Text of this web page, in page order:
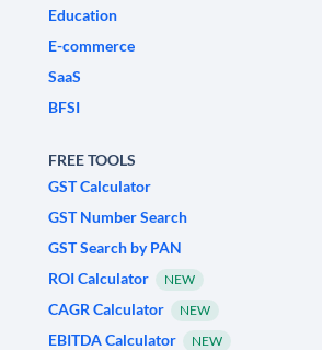
Education
E-commerce
SaaS
BFSI
FREE TOOLS
GST Calculator
GST Number Search
GST Search by PAN
ROI Calculator
NEW
CAGR Calculator NEW
EBITDA Calculator NEW